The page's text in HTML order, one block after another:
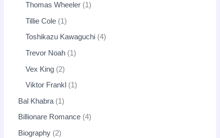
Thomas Wheeler 1
Tillie Cole 1
Toshikazu Kawaguchi 4
Trevor Noah 1
Vex King 2
Viktor Frankl 1
Bal Khabra 1
Billionare Romance 4
Biography 2